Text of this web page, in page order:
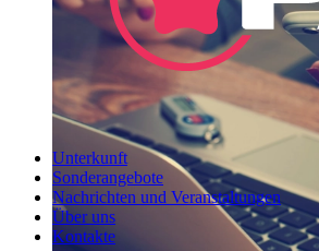
Unterkunft
Sonderangebote
Nachrichten und Veranstaltungen
Über uns
Kontakte